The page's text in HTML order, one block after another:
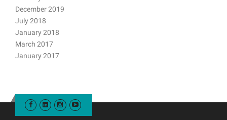
December 2019
July 2018
January 2018
March 2017
January 2017